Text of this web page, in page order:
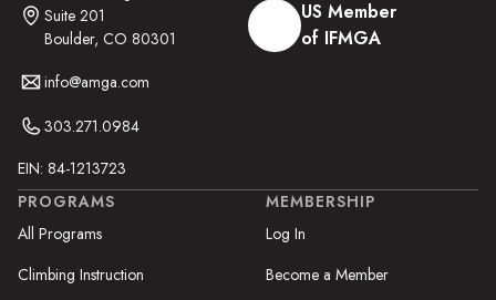
Suite 201
Boulder, CO 80301
info@amga.com
303.271.0984
EIN: 84-1213723
US Member
of IFMGA
PROGRAMS
All Programs
Climbing Instruction
MEMBERSHIP
Log In
Become a Member